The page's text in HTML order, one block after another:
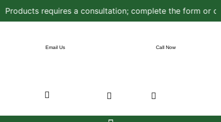
Products requires a consultation; complete the form or
Email Us Call Now